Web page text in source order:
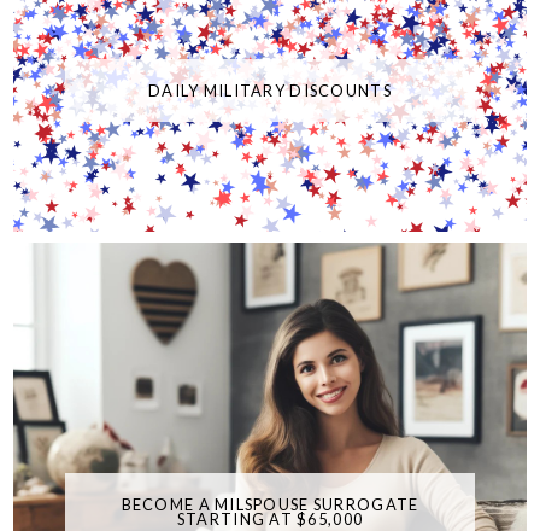
DAILY MILITARY DISCOUNTS
BECOME A MILSPOUSE SURROGATE
STARTING AT $65,000